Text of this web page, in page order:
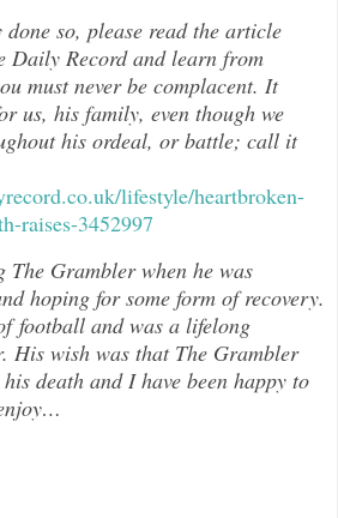
done so, please read the article
Daily Record and learn from
must never be complacent. It
us, his family, even though we
his ordeal, or battle; call it
lifestyle/heartbroken-
raises-3452997
The Grambler when he was
hoping for some form of recovery.
football and was a lifelong
His wish was that The Grambler
death and I have been happy to